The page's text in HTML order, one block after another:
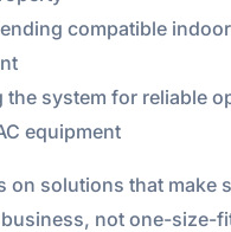
compatible
the system for reliable
equipment
on solutions that make
not one-size-